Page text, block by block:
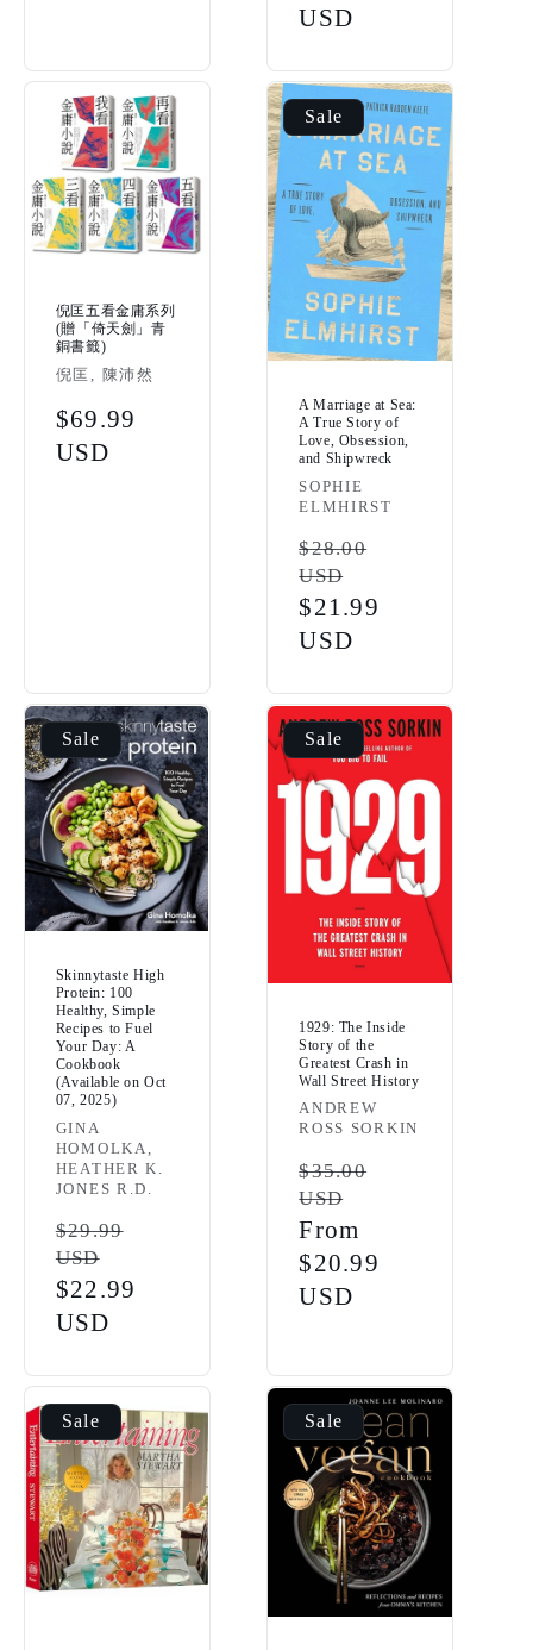
price
USD
倪匡五看金庸系列
(贈「倚天劍」青
銅書籤)
Vendor:
倪匡, 陳沛然
Regular
price
$69.99
USD
Sale
A Marriage at Sea:
A True Story of
Love, Obsession,
and Shipwreck
Vendor:
SOPHIE
ELMHIRST
Regular
price
$28.00
USD
Sale
price
$21.99
USD
Sale
Skinnytaste High
Protein: 100
Healthy, Simple
Recipes to Fuel
Your Day: A
Cookbook
(Available on Oct
07, 2025)
Vendor:
GINA
HOMOLKA,
HEATHER K.
JONES R.D.
Regular
price
$29.99
USD
Sale
price
$22.99
USD
Sale
1929: The Inside
Story of the
Greatest Crash in
Wall Street History
Vendor:
ANDREW
ROSS SORKIN
Regular
price
$35.00
USD
Sale
price
From
$20.99
USD
Sale Sale